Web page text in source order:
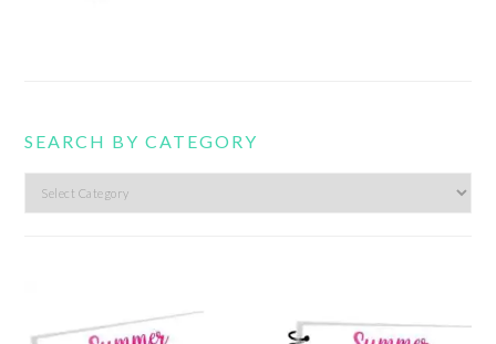
SEARCH BY CATEGORY
Search